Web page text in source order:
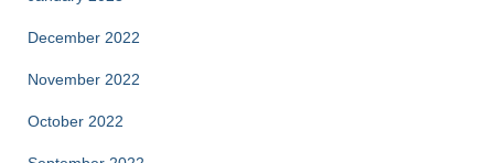
December 2022
November 2022
October 2022